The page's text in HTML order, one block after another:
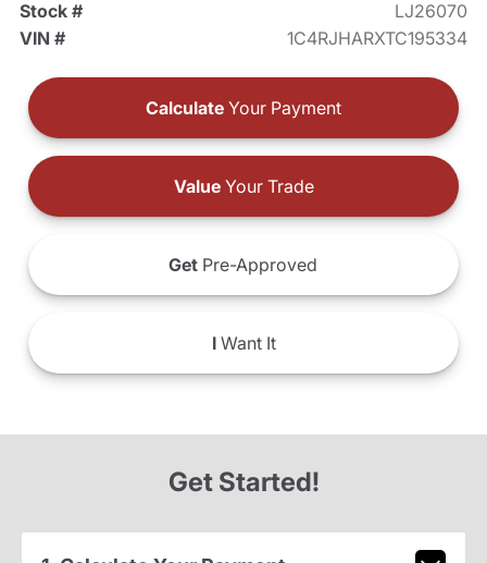
Stock #
LJ26070
VIN #
1C4RJHARXTC195334
Calculate Your Payment
ValueYour Trade
Get Pre-Approved
IWant It
Get Started!